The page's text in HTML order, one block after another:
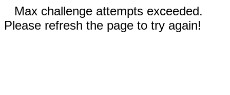
Max challenge attempts exceeded.
Please refresh the page to try again!